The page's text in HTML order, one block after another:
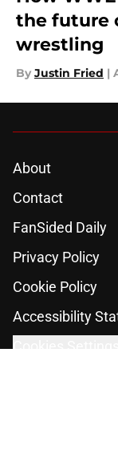
the future
wrestling
By Justin Fried |
About
Contact
FanSided Daily
Privacy Policy
Cookie Policy
Accessibility